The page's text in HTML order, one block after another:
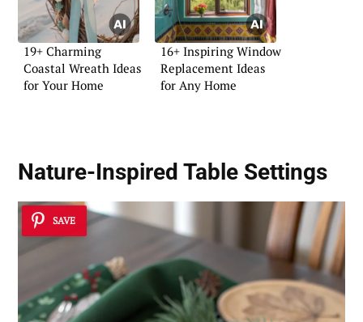
19+ Charming
Coastal Wreath Ideas
for Your Home
16+ Inspiring Window
Replacement Ideas
for Any Home
Nature-Inspired Table Settings
SAVE